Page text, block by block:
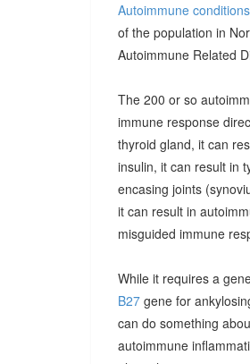
Autoimmune conditions
of the population in
Autoimmune Related
The 200 or so
immune response
thyroid gland, it can
insulin, it can result in
encasing joints
it can result in
misguided immune
While it requires a
B27 gene for
can do something
autoimmune